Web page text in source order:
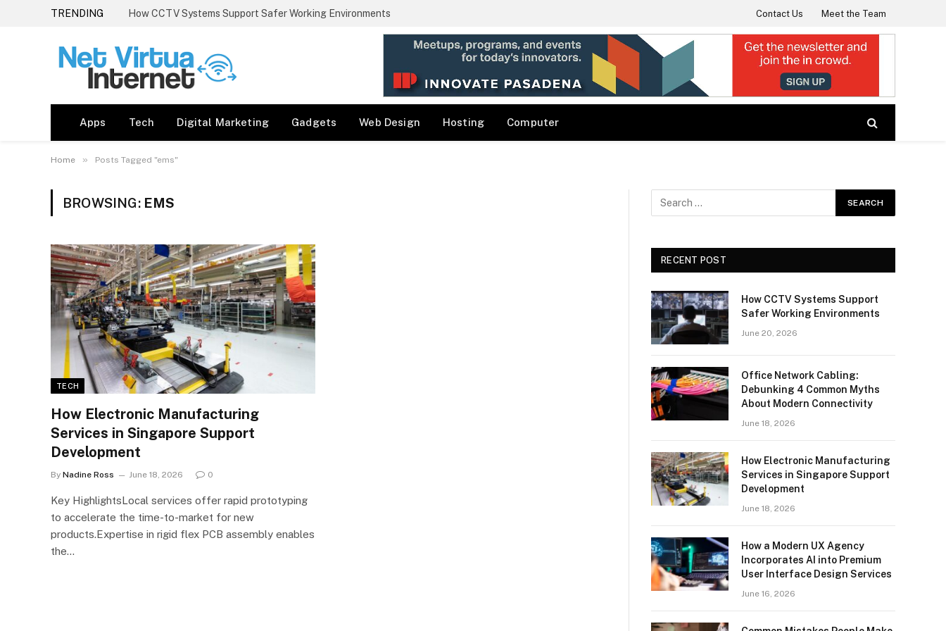
TRENDING How CCTV Systems Support Safer Working Environments Contact Us Meet the Team
Apps Tech Digital Marketing Gadgets Web Design Hosting Computer
Home » Posts Tagged "ems"
BROWSING: EMS
TECH
How Electronic Manufacturing
Services in Singapore Support
Development
By Nadine Ross June 18, 2026 0
Key HighlightsLocal services offer rapid prototyping
to accelerate the time-to-market for new
products.Expertise in rigid flex PCB assembly enables
the…
RECENT POST
How CCTV Systems Support
Safer Working Environments
June 20, 2026
Office Network Cabling:
Debunking 4 Common Myths
About Modern Connectivity
June 18, 2026
How Electronic Manufacturing
Services in Singapore Support
Development
June 18, 2026
How a Modern UX Agency
Incorporates AI into Premium
User Interface Design Services
June 16, 2026